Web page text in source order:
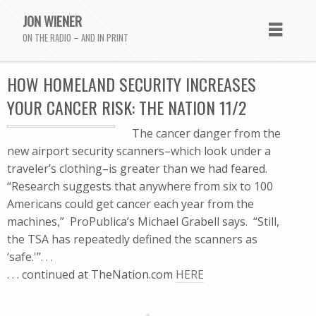
JON WIENER
ON THE RADIO – AND IN PRINT
HOW HOMELAND SECURITY INCREASES
YOUR CANCER RISK: THE NATION 11/2
The cancer danger from the
new airport security scanners–which look under a
traveler’s clothing–is greater than we had feared.
“Research suggests that anywhere from six to 100
Americans could get cancer each year from the
machines,” ProPublica’s Michael Grabell says. “Still,
the TSA has repeatedly defined the scanners as
‘safe.'”. . .
. . . continued at TheNation.com HERE